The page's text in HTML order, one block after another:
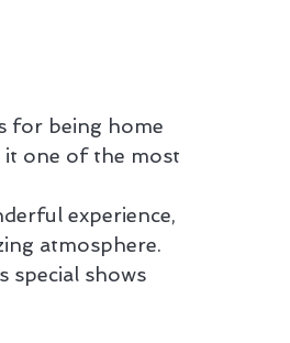
for being home
it one of the most
experience,
atmosphere.
special shows